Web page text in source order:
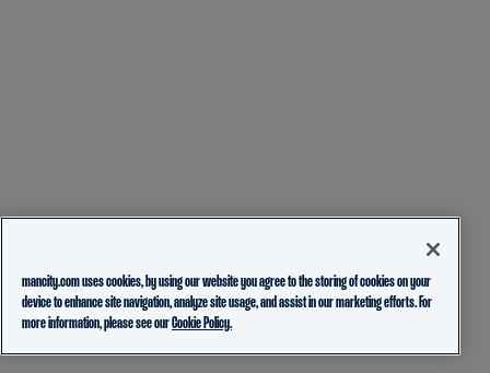
mancity.com uses cookies, by using our website you agree to the storing of cookies on your
device to enhance site navigation, analyze site usage, and assist in our marketing efforts. For
more information, please see ourCookie Policy.